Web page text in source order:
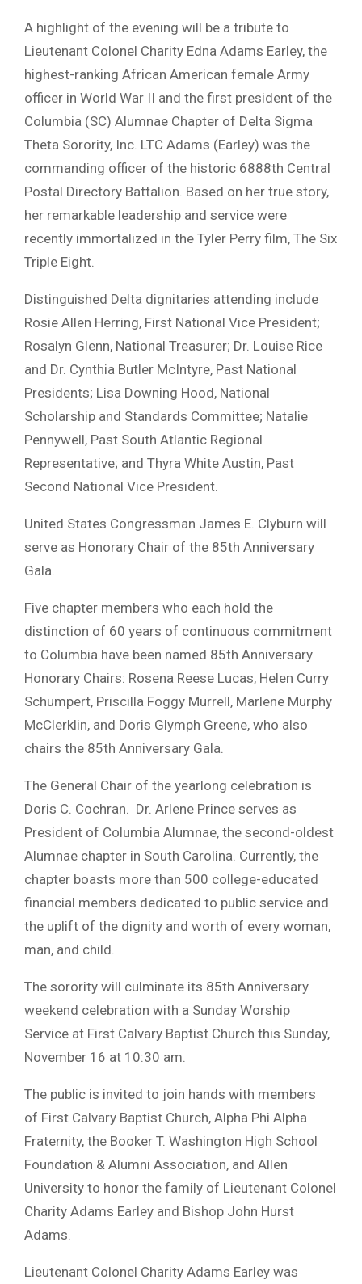
A highlight of the evening will be a tribute to
Lieutenant Colonel Charity Edna Adams Earley, the
highest-ranking African American female Army
officer in World War II and the first president of the
Columbia (SC) Alumnae Chapter of Delta Sigma
Theta Sorority, Inc. LTC Adams (Earley) was the
commanding officer of the historic 6888th Central
Postal Directory Battalion. Based on her true story,
her remarkable leadership and service were
recently immortalized in the Tyler Perry film, The Six
Triple Eight.
Distinguished Delta dignitaries attending include
Rosie Allen Herring, First National Vice President;
Rosalyn Glenn, National Treasurer; Dr. Louise Rice
and Dr. Cynthia Butler McIntyre, Past National
Presidents; Lisa Downing Hood, National
Scholarship and Standards Committee; Natalie
Pennywell, Past South Atlantic Regional
Representative; and Thyra White Austin, Past
Second National Vice President.
United States Congressman James E. Clyburn will
serve as Honorary Chair of the 85th Anniversary
Gala.
Five chapter members who each hold the
distinction of 60 years of continuous commitment
to Columbia have been named 85th Anniversary
Honorary Chairs: Rosena Reese Lucas, Helen Curry
Schumpert, Priscilla Foggy Murrell, Marlene Murphy
McClerklin, and Doris Glymph Greene, who also
chairs the 85th Anniversary Gala.
The General Chair of the yearlong celebration is
Doris C. Cochran. Dr. Arlene Prince serves as
President of Columbia Alumnae, the second-oldest
Alumnae chapter in South Carolina. Currently, the
chapter boasts more than 500 college-educated
financial members dedicated to public service and
the uplift of the dignity and worth of every woman,
man, and child.
The sorority will culminate its 85th Anniversary
weekend celebration with a Sunday Worship
Service at First Calvary Baptist Church this Sunday,
November 16 at 10:30 am.
The public is invited to join hands with members
of First Calvary Baptist Church, Alpha Phi Alpha
Fraternity, the Booker T. Washington High School
Foundation & Alumni Association, and Allen
University to honor the family of Lieutenant Colonel
Charity Adams Earley and Bishop John Hurst
Adams.
Lieutenant Colonel Charity Adams Earley was